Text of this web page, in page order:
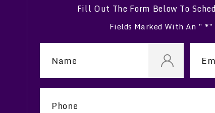
Fill Out The Form Below To
Fields Marked With An ” *”